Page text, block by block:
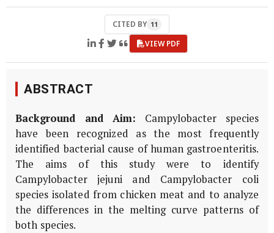
CITED BY 11
VIEW PDF
ABSTRACT
Background and Aim: Campylobacter species
have been recognized as the most frequently
identified bacterial cause of human gastroenteritis.
The aims of this study were to identify
Campylobacter jejuni and Campylobacter coli
species isolated from chicken meat and to analyze
the differences in the melting curve patterns of
both species.